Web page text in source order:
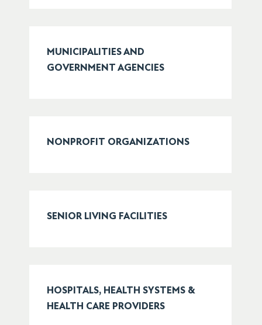
MUNICIPALITIES AND
GOVERNMENT AGENCIES
NONPROFIT ORGANIZATIONS
SENIOR LIVING FACILITIES
HOSPITALS, HEALTH SYSTEMS &
HEALTH CARE PROVIDERS